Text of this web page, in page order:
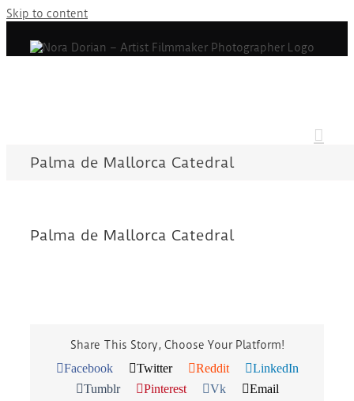
Skip to content
Palma de Mallorca Catedral
Palma de Mallorca Catedral
Share This Story, Choose Your Platform!
Facebook Twitter Reddit
LinkedIn
Tumblr
Pinterest Vk Email